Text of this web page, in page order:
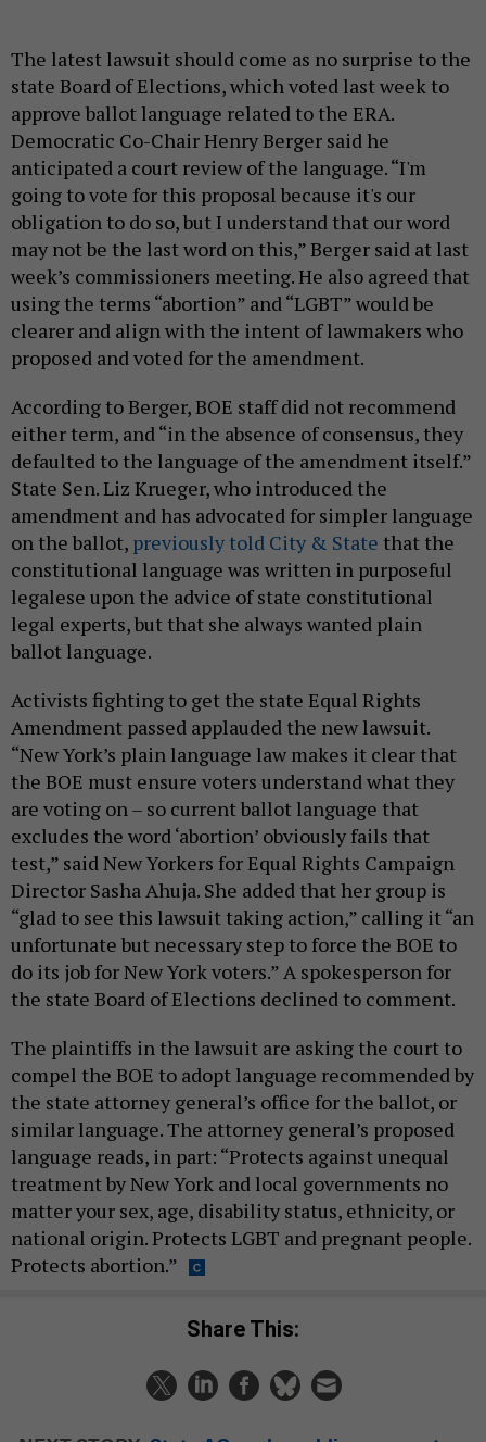
The latest lawsuit should come as no surprise to the
state Board of Elections, which voted last week to
approve ballot language related to the ERA.
Democratic Co-Chair Henry Berger said he
anticipated a court review of the language. “I'm
going to vote for this proposal because it's our
obligation to do so, but I understand that our word
may not be the last word on this,” Berger said at last
week’s commissioners meeting. He also agreed that
using the terms “abortion” and “LGBT” would be
clearer and align with the intent of lawmakers who
proposed and voted for the amendment.
According to Berger, BOE staff did not recommend
either term, and “in the absence of consensus, they
defaulted to the language of the amendment itself.”
State Sen. Liz Krueger, who introduced the
amendment and has advocated for simpler language
on the ballot, previously told City & State that the
constitutional language was written in purposeful
legalese upon the advice of state constitutional
legal experts, but that she always wanted plain
ballot language.
Activists fighting to get the state Equal Rights
Amendment passed applauded the new lawsuit.
“New York’s plain language law makes it clear that
the BOE must ensure voters understand what they
are voting on – so current ballot language that
excludes the word ‘abortion’ obviously fails that
test,” said New Yorkers for Equal Rights Campaign
Director Sasha Ahuja. She added that her group is
“glad to see this lawsuit taking action,” calling it “an
unfortunate but necessary step to force the BOE to
do its job for New York voters.” A spokesperson for
the state Board of Elections declined to comment.
The plaintiffs in the lawsuit are asking the court to
compel the BOE to adopt language recommended by
the state attorney general’s office for the ballot, or
similar language. The attorney general’s proposed
language reads, in part: “Protects against unequal
treatment by New York and local governments no
matter your sex, age, disability status, ethnicity, or
national origin. Protects LGBT and pregnant people.
Protects abortion.”
Share This: